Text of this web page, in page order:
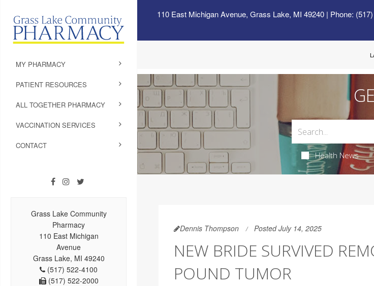
110 East Michigan Avenue, Grass Lake, MI 49240| Phone: (517)
MY PHARMACY
PATIENT RESOURCES
ALL TOGETHER PHARMACY
VACCINATION SERVICES
CONTACT
Grass Lake Community
Pharmacy
110 East Michigan
Avenue
Grass Lake, MI 49240
(517) 522-4100
(517) 522-2000
Health News
Dennis Thompson Posted July 14, 2025
NEW BRIDE SURVIVED
POUND TUMOR